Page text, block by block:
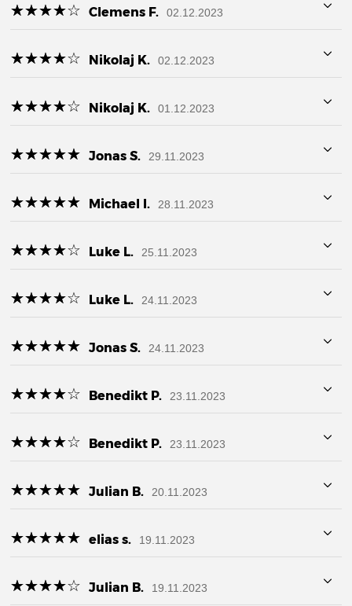
☆☆☆☆☆
★★★★★ Clemens F. 02.12.2023
☆☆☆☆☆
★★★★★ Nikolaj K. 02.12.2023
☆☆☆☆☆
★★★★★ Nikolaj K. 01.12.2023
☆☆☆☆☆
★★★★★ Jonas S. 29.11.2023
☆☆☆☆☆
★★★★★ Michael I. 28.11.2023
☆☆☆☆☆
★★★★★ Luke L. 25.11.2023
☆☆☆☆☆
★★★★★ Luke L. 24.11.2023
☆☆☆☆☆
★★★★★ Jonas S. 24.11.2023
☆☆☆☆☆
★★★★★ Benedikt P. 23.11.2023
☆☆☆☆☆
★★★★★ Benedikt P. 23.11.2023
☆☆☆☆☆
★★★★★ Julian B. 20.11.2023
☆☆☆☆☆
★★★★★ elias s. 19.11.2023
☆☆☆☆☆
★★★★★ Julian B. 19.11.2023